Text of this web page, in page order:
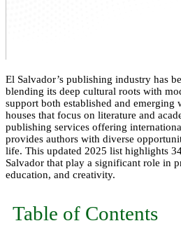
El Salvador’s publishing industry has
blending its deep cultural roots with
support both established and emerging
houses that focus on literature and
publishing services offering
provides authors with diverse
life. This updated 2025 list highlights
Salvador that play a significant role in
education, and creativity.
Table of Contents